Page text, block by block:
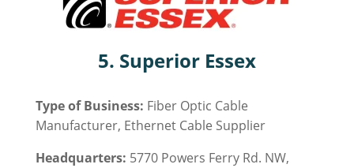
5. Superior Essex
Type of Business: Fiber Optic Cable
Manufacturer, Ethernet Cable Supplier
Headquarters: 5770 Powers Ferry Rd. NW,